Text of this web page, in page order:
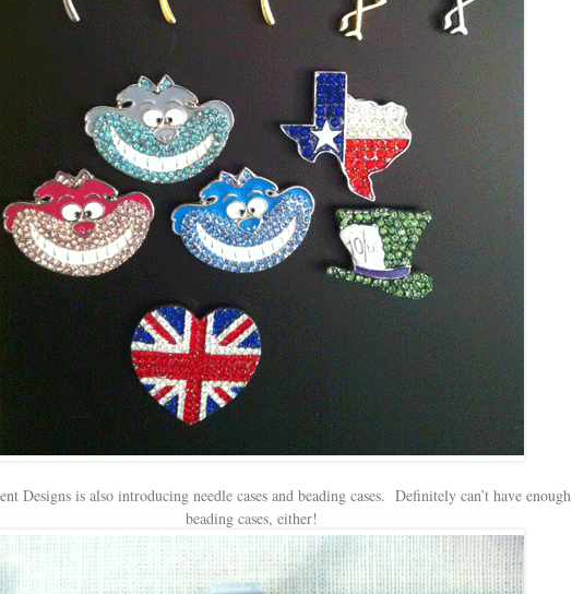
Designs is also introducing needle cases and beading cases. Definitely can’t have enough
beading cases, either!